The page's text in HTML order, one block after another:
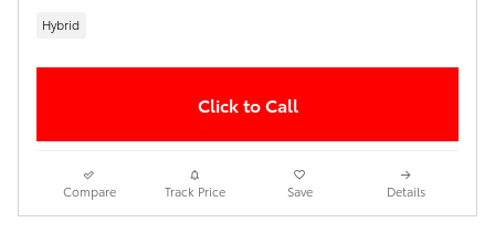
Hybrid
Click to Call
Compare Track Price Save Details